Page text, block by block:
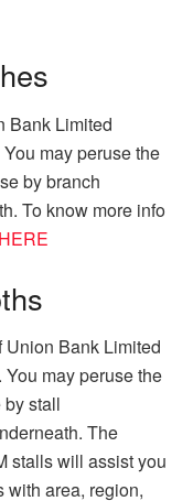
Bank Limited
may peruse the
by branch
To know more info
Union Bank Limited
may peruse the
by stall
The
stalls will assist you
with area, region,